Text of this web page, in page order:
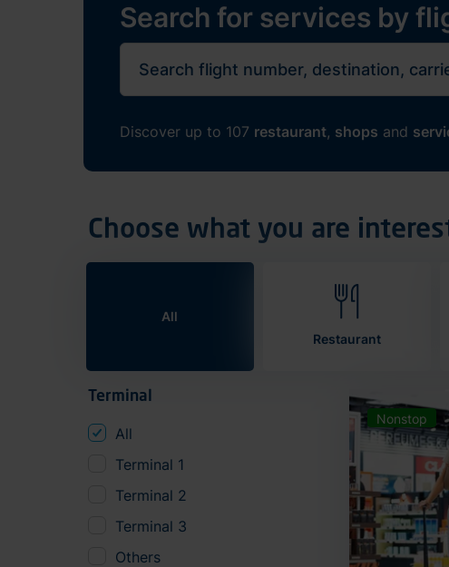
Search for services by
Discover up to 107 restaurant, shops and
Choose what you are
All
Restaurant
Terminal
All
Terminal 1
Terminal 2
Terminal 3
Others
Nonstop